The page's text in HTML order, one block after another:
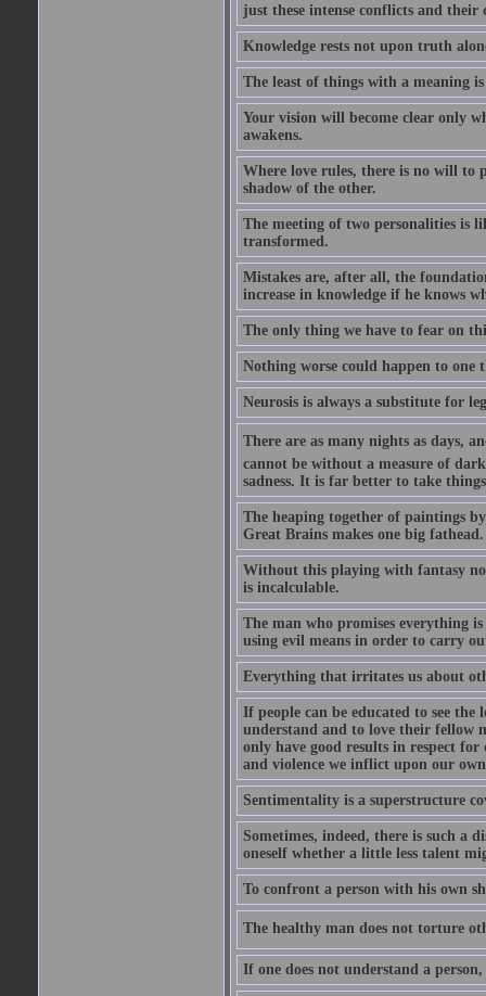
just these intense conflicts and
Knowledge rests not upon truth
The least of things with a meaning
Your vision will become clear only
awakens.
Where love rules, there is no will to
shadow of the other.
The meeting of two personalities is
transformed.
Mistakes are, after all, the
increase in knowledge if he knows
The only thing we have to fear on
Nothing worse could happen to one
Neurosis is always a substitute for
There are as many nights as days,
cannot be without a measure of
sadness. It is far better to take
The heaping together of paintings
Great Brains makes one big fathead.
Without this playing with fantasy
is incalculable.
The man who promises everything
using evil means in order to carry
Everything that irritates us about
If people can be educated to see
understand and to love their fellow
only have good results in respect
and violence we inflict upon our
Sentimentality is a superstructure
Sometimes, indeed, there is such a
oneself whether a little less talent
To confront a person with his own
The healthy man does not torture
If one does not understand a